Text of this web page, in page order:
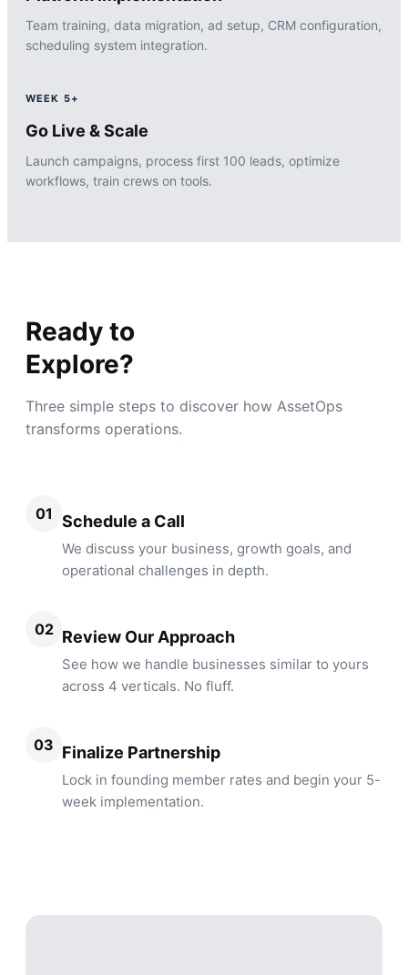
Team training, data migration, ad setup, CRM configuration,
scheduling system integration.
WEEK 5+
Go Live & Scale
Launch campaigns, process first 100 leads, optimize
workflows, train crews on tools.
Ready to
Explore?
Three simple steps to discover how AssetOps
transforms operations.
01 Schedule a Call
We discuss your business, growth goals, and
operational challenges in depth.
02 Review Our Approach
See how we handle businesses similar to yours
across 4 verticals. No fluff.
03 Finalize Partnership
Lock in founding member rates and begin your 5-
week implementation.